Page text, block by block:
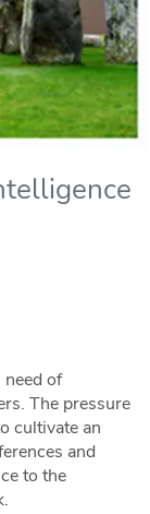
of
The pressure
cultivate an
and
to the